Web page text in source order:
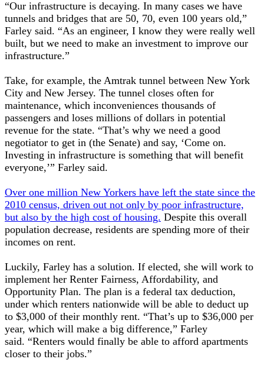
“Our infrastructure is decaying. In many cases we have
tunnels and bridges that are 50, 70, even 100 years old,”
Farley said. “As an engineer, I know they were really well
built, but we need to make an investment to improve our
infrastructure.”
Take, for example, the Amtrak tunnel between New York
City and New Jersey. The tunnel closes often for
maintenance, which inconveniences thousands of
passengers and loses millions of dollars in potential
revenue for the state. “That’s why we need a good
negotiator to get in (the Senate) and say, ‘Come on.
Investing in infrastructure is something that will benefit
everyone,’” Farley said.
Over one million New Yorkers have left the state since the
2010 census, driven out not only by poor infrastructure,
but also by the high cost of housing. Despite this overall
population decrease, residents are spending more of their
incomes on rent.
Luckily, Farley has a solution. If elected, she will work to
implement her Renter Fairness, Affordability, and
Opportunity Plan. The plan is a federal tax deduction,
under which renters nationwide will be able to deduct up
to $3,000 of their monthly rent. “That’s up to $36,000 per
year, which will make a big difference,” Farley
said. “Renters would finally be able to afford apartments
closer to their jobs.”